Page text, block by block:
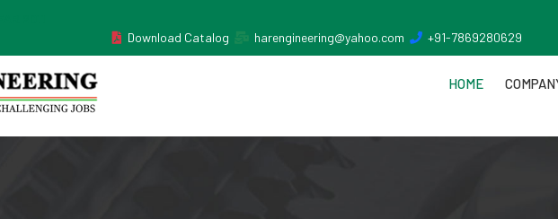
Download Catalog
harengineering@yahoo.com +91-7869280629
HOME